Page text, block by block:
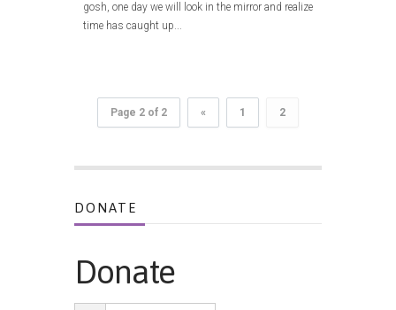
gosh, one day we will look in the mirror and realize
time has caught up...
Page 2 of 2 « 1 2
DONATE
Donate